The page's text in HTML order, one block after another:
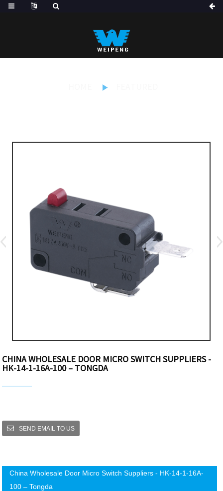
CHINA WHOLESALE DOOR MICRO SWITCH SUPPLIERS -
HK-14-1-16A-100 – TONGDA
SEND EMAIL TO US
China Wholesale Door Micro Switch Suppliers - HK-14-1-16A-
100 – Tongda